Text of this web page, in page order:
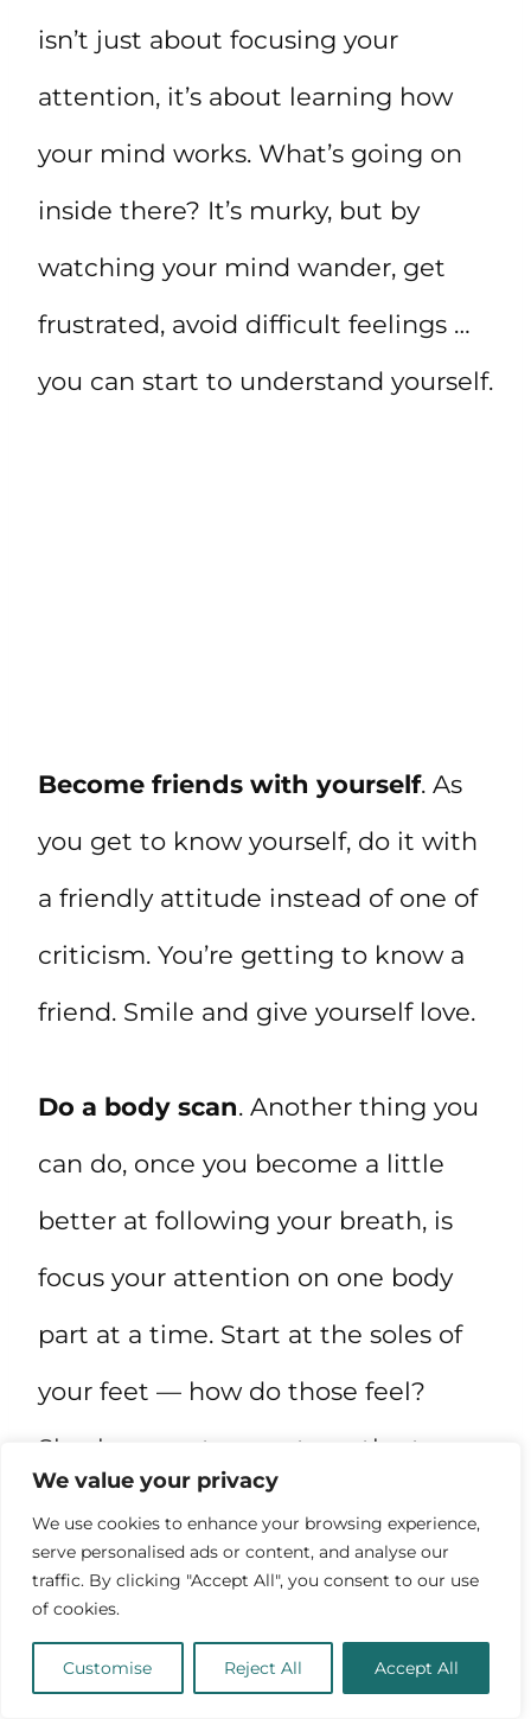
We value your privacy
We use cookies to enhance your browsing experience,
serve personalised ads or content, and analyse our
traffic. By clicking "Accept All", you consent to our use
of cookies.
Customise Reject All Accept All
isn’t just about focusing your
attention, it’s about learning how
your mind works. What’s going on
inside there? It’s murky, but by
watching your mind wander, get
frustrated, avoid difficult feelings …
you can start to understand yourself.
Become friends with yourself. As
you get to know yourself, do it with
a friendly attitude instead of one of
criticism. You’re getting to know a
friend. Smile and give yourself love.
Do a body scan. Another thing you
can do, once you become a little
better at following your breath, is
focus your attention on one body
part at a time. Start at the soles of
your feet — how do those feel?
Slowly move to your toes, the tops
to the top of your head.